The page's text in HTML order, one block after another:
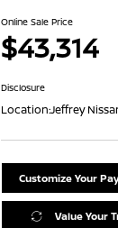
Online Sale Price
$43,314
Disclosure
Location:Jeffrey
Customize Your
Value Your